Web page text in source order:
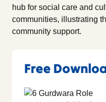
hub for social care and
communities, illustrating
community support.
Free